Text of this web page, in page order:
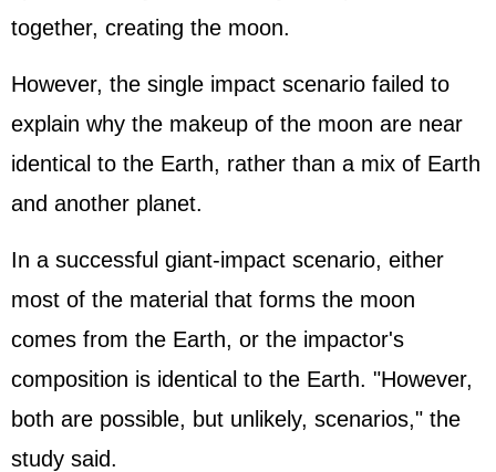
together, creating the moon.
However, the single impact scenario failed to
explain why the makeup of the moon are near
identical to the Earth, rather than a mix of Earth
and another planet.
In a successful giant-impact scenario, either
most of the material that forms the moon
comes from the Earth, or the impactor's
composition is identical to the Earth. "However,
both are possible, but unlikely, scenarios," the
study said.